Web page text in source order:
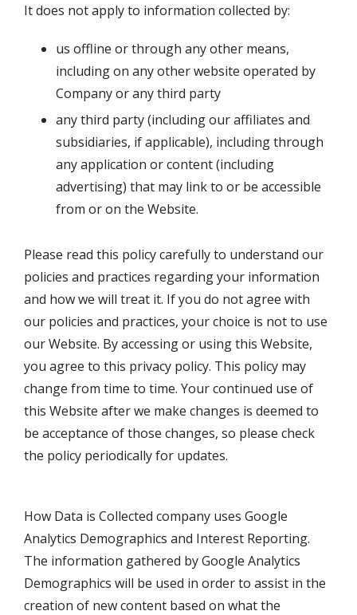
It does not apply to information collected by:
us offline or through any other means,
including on any other website operated by
Company or any third party
any third party (including our affiliates and
subsidiaries, if applicable), including through
any application or content (including
advertising) that may link to or be accessible
from or on the Website.
Please read this policy carefully to understand our
policies and practices regarding your information
and how we will treat it. If you do not agree with
our policies and practices, your choice is not to use
our Website. By accessing or using this Website,
you agree to this privacy policy. This policy may
change from time to time. Your continued use of
this Website after we make changes is deemed to
be acceptance of those changes, so please check
the policy periodically for updates.
How Data is Collected company uses Google
Analytics Demographics and Interest Reporting.
The information gathered by Google Analytics
Demographics will be used in order to assist in the
creation of new content based on what the